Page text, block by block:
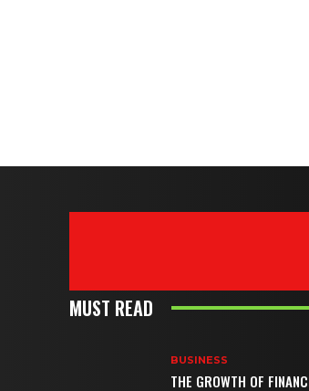
MUST READ
BUSINESS
THE GROWTH OF